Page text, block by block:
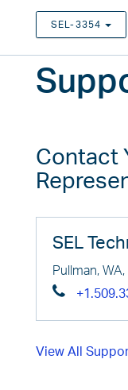
SEL-3354
TOGGLE
Contact
SEL
Pullman, WA,
View All